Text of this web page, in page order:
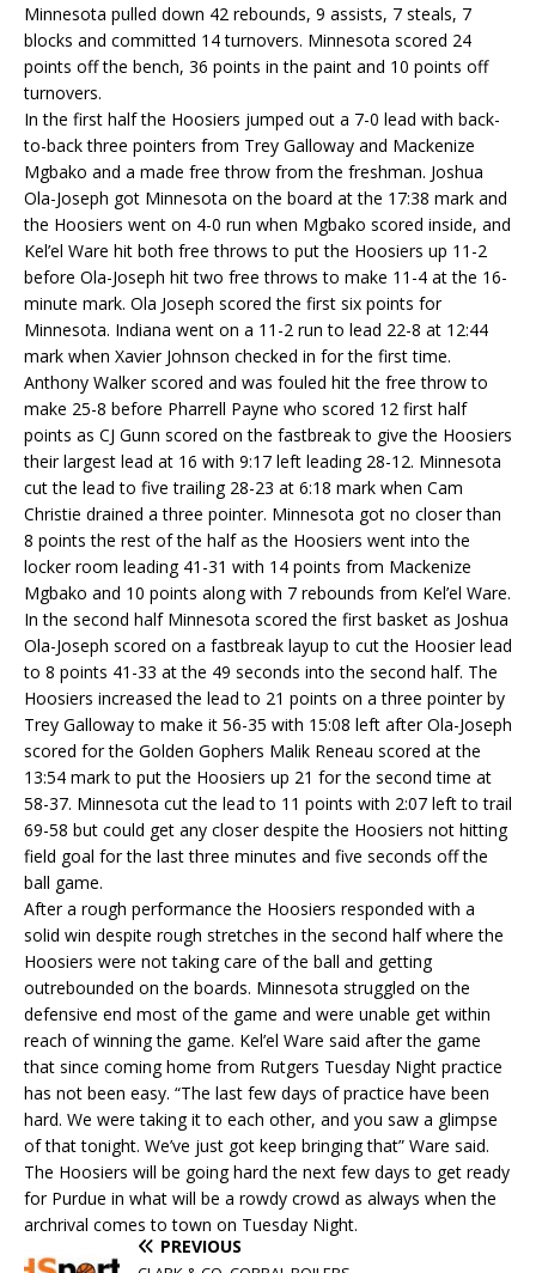
Minnesota pulled down 42 rebounds, 9 assists, 7 steals, 7
blocks and committed 14 turnovers. Minnesota scored 24
points off the bench, 36 points in the paint and 10 points off
turnovers.
In the first half the Hoosiers jumped out a 7-0 lead with back-
to-back three pointers from Trey Galloway and Mackenize
Mgbako and a made free throw from the freshman. Joshua
Ola-Joseph got Minnesota on the board at the 17:38 mark and
the Hoosiers went on 4-0 run when Mgbako scored inside, and
Kel’el Ware hit both free throws to put the Hoosiers up 11-2
before Ola-Joseph hit two free throws to make 11-4 at the 16-
minute mark. Ola Joseph scored the first six points for
Minnesota. Indiana went on a 11-2 run to lead 22-8 at 12:44
mark when Xavier Johnson checked in for the first time.
Anthony Walker scored and was fouled hit the free throw to
make 25-8 before Pharrell Payne who scored 12 first half
points as CJ Gunn scored on the fastbreak to give the Hoosiers
their largest lead at 16 with 9:17 left leading 28-12. Minnesota
cut the lead to five trailing 28-23 at 6:18 mark when Cam
Christie drained a three pointer. Minnesota got no closer than
8 points the rest of the half as the Hoosiers went into the
locker room leading 41-31 with 14 points from Mackenize
Mgbako and 10 points along with 7 rebounds from Kel’el Ware.
In the second half Minnesota scored the first basket as Joshua
Ola-Joseph scored on a fastbreak layup to cut the Hoosier lead
to 8 points 41-33 at the 49 seconds into the second half. The
Hoosiers increased the lead to 21 points on a three pointer by
Trey Galloway to make it 56-35 with 15:08 left after Ola-Joseph
scored for the Golden Gophers Malik Reneau scored at the
13:54 mark to put the Hoosiers up 21 for the second time at
58-37. Minnesota cut the lead to 11 points with 2:07 left to trail
69-58 but could get any closer despite the Hoosiers not hitting
field goal for the last three minutes and five seconds off the
ball game.
After a rough performance the Hoosiers responded with a
solid win despite rough stretches in the second half where the
Hoosiers were not taking care of the ball and getting
outrebounded on the boards. Minnesota struggled on the
defensive end most of the game and were unable get within
reach of winning the game. Kel’el Ware said after the game
that since coming home from Rutgers Tuesday Night practice
has not been easy. “The last few days of practice have been
hard. We were taking it to each other, and you saw a glimpse
of that tonight. We’ve just got keep bringing that” Ware said.
The Hoosiers will be going hard the next few days to get ready
for Purdue in what will be a rowdy crowd as always when the
archrival comes to town on Tuesday Night.
PREVIOUS